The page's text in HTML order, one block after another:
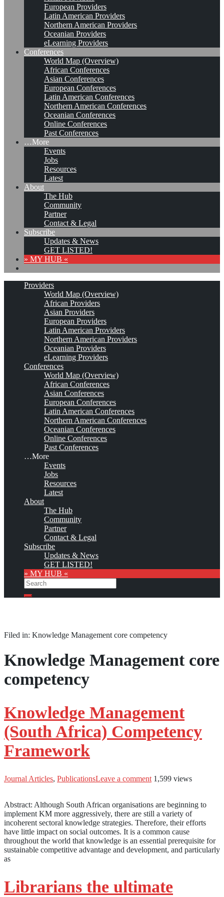
European Providers
Latin American Providers
Northern American Providers
Oceanian Providers
eLearning Providers
Conferences
World Map (Overview)
African Conferences
Asian Conferences
European Conferences
Latin American Conferences
Northern American Conferences
Oceanian Conferences
Online Conferences
Past Conferences
…More
Events
Jobs
Resources
Latest
About
The Hub
Community
Partner
Contact & Legal
Subscribe
Updates & News
GET LISTED!
» MY HUB «
Providers
World Map (Overview)
African Providers
Asian Providers
European Providers
Latin American Providers
Northern American Providers
Oceanian Providers
eLearning Providers
Conferences
World Map (Overview)
African Conferences
Asian Conferences
European Conferences
Latin American Conferences
Northern American Conferences
Oceanian Conferences
Online Conferences
Past Conferences
…More
Events
Jobs
Resources
Latest
About
The Hub
Community
Partner
Contact & Legal
Subscribe
Updates & News
GET LISTED!
» MY HUB «
Search
Search
Filed in: Knowledge Management core competency
Knowledge Management core
competency
Knowledge Management
(South Africa) Competency
Framework
Journal Articles, PublicationsLeave a comment 1,599 views
Abstract: Although South African organisations are beginning to
implement KM more aggressively, there are still a variety of
incoherent sectoral knowledge strategies. Therefore, their efforts
have little impact on social outcomes. It is a common cause
throughout the world that knowledge is an essential prerequisite for
sustainable competitive advantage and development, and particularly
as
Librarians the ultimate